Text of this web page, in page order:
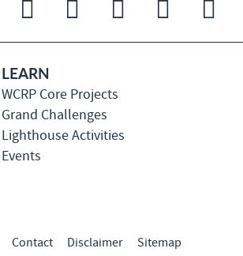
LEARN
WCRP Core Projects
Grand Challenges
Lighthouse Activities
Events
Contact Disclaimer Sitemap